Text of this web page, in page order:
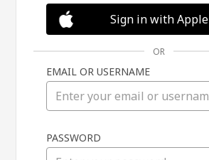
in
Sign in with Apple
OR
EMAIL OR USERNAME
PASSWORD